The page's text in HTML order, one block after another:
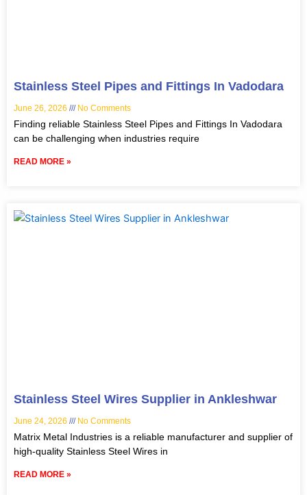
Stainless Steel Pipes and Fittings In Vadodara
June 26, 2026 No Comments
Finding reliable Stainless Steel Pipes and Fittings In Vadodara
can be challenging when industries require
READ MORE »
Stainless Steel Wires Supplier in Ankleshwar
June 24, 2026 No Comments
Matrix Metal Industries is a reliable manufacturer and supplier of
high-quality Stainless Steel Wires in
READ MORE »